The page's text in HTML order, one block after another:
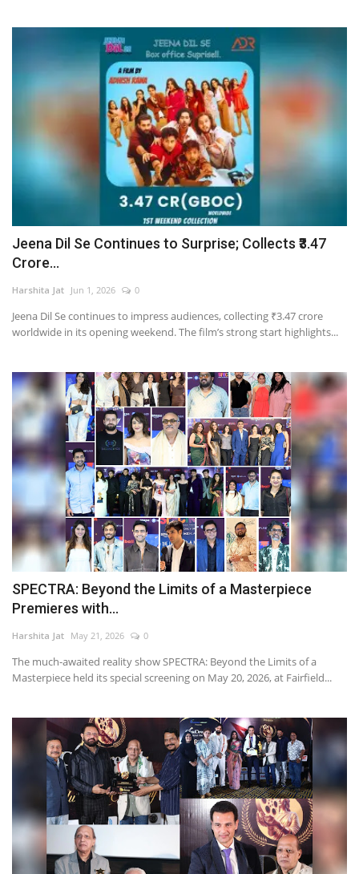
Jeena Dil Se Continues to Surprise; Collects ₹3.47
Crore...
Harshita Jat Jun 1, 2026 0
Jeena Dil Se continues to impress audiences, collecting ₹3.47 crore
worldwide in its opening weekend. The film’s strong start highlights...
SPECTRA: Beyond the Limits of a Masterpiece
Premieres with...
Harshita Jat May 21, 2026 0
The much-awaited reality show SPECTRA: Beyond the Limits of a
Masterpiece held its special screening on May 20, 2026, at Fairfield...